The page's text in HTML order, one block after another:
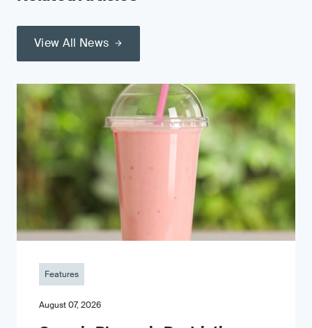
View All News
Features
August 07, 2026